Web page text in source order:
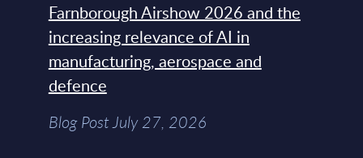
Farnborough Airshow 2026 and the
increasing relevance of AI in
manufacturing, aerospace and
defence
Blog Post July 27, 2026